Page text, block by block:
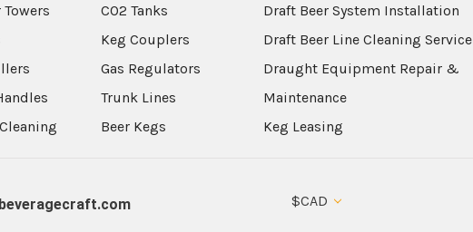
CO2 Tanks
Keg Couplers
Gas Regulators
Trunk Lines
Beer Kegs
Draft Beer System Installation
Draft Beer Line Cleaning Service
Draught Equipment Repair &
Maintenance
Keg Leasing
$CAD